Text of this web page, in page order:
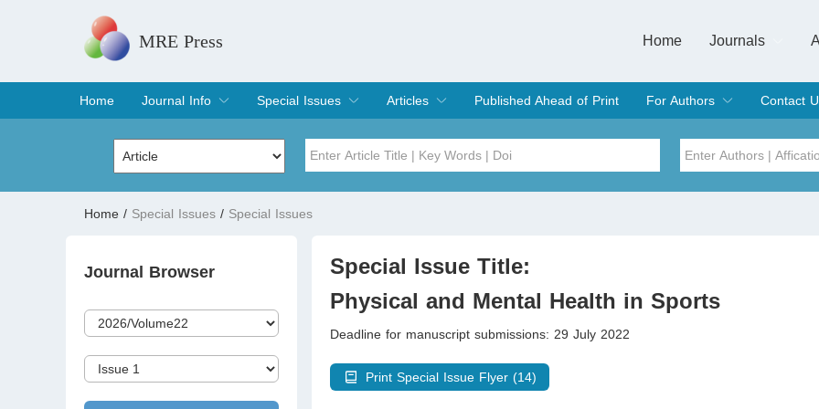
MRE Press Home
Journals
Home
Journal Info
Overview
Aims & Scope
Editorial Board
Indexing & Archiving
Join Editorial Board
Special Issues
Special Issues
Edit a Special Issue
Articles
Current Issue
Archive
Published Ahead of Print
For Authors
Submit
Instructions for Authors
Article Processing Charge
Editorial Process
Contact
Volume
Home / Special Issues / Special Issues
Journal Browser
Special Issue Title:
Physical and Mental Health in Sports
Deadline for manuscript submissions: 29 July 2022
Print Special Issue Flyer (14)